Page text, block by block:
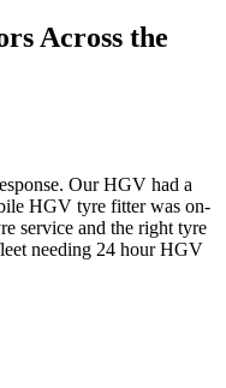
Across the
Our HGV had a
HGV tyre fitter was on-
service and the right tyre
needing 24 hour HGV